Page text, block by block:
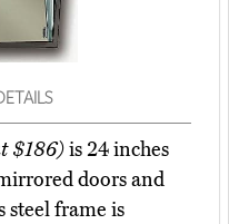
$186)is 24 inches
doors and
steel frame is